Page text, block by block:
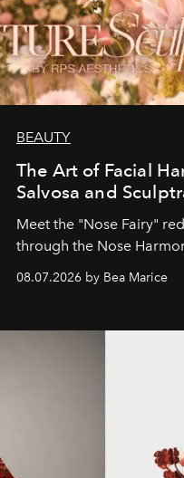
BEAUTY
The Art of Facial
Salvosa and
Meet the "Nose Fairy"
through the Nose
08.07.2026 by Bea Marice